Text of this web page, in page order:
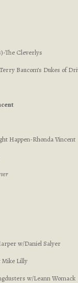
The Cleverlys
Baucom’s Dukes of
Happen-Rhonda Vincent
w/Daniel Salyer
Mike Lilly
w/Leann Womack